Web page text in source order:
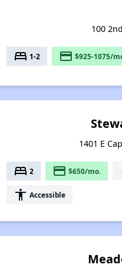
100
bed 1-2 payment $925-1075/
1401 E
bed 2 payment $650/mo.
accessibility Accessible